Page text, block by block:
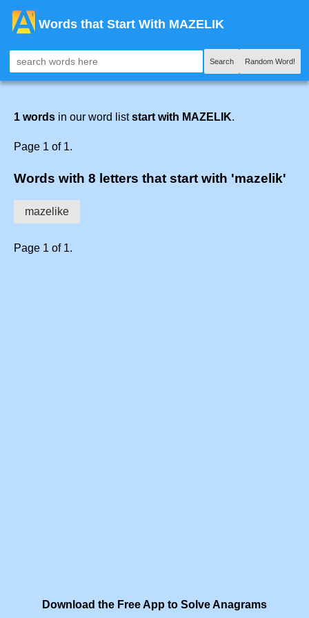
Words that Start With MAZELIK
Search Random Word!
1 words in our word liststart with MAZELIK.
Page 1 of 1.
Words with 8 letters that start with 'mazelik'
mazelike
Page 1 of 1.
Download the Free App to Solve Anagrams